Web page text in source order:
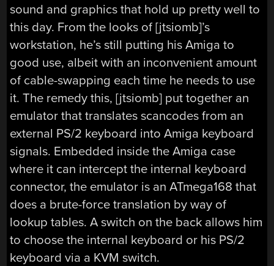
sound and graphics that hold up pretty well to
this day. From the looks of [jtsiomb]’s
workstation, he’s still putting his Amiga to
good use, albeit with an inconvenient amount
of cable-swapping each time he needs to use
it. The remedy this, [jtsiomb] put together an
emulator that translates scancodes from an
external PS/2 keyboard into Amiga keyboard
signals. Embedded inside the Amiga case
where it can intercept the internal keyboard
connector, the emulator is an ATmega168 that
does a brute-force translation by way of
lookup tables. A switch on the back allows him
to choose the internal keyboard or his PS/2
keyboard via a KVM switch.